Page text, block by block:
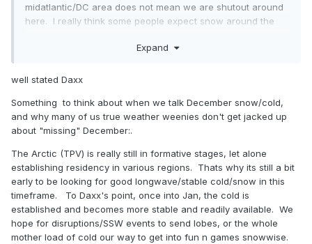
midatlantic/DC area does not mean we are shutout around
here. I really think some people expect snow around the
have seen snow around the holiday period. Our meat and
to get winter from December 1 through March 31, but we
event, all will be forgotten.
Expand
well stated Daxx
Something to think about when we talk December snow/cold,
and why many of us true weather weenies don't get jacked up
about "missing" December:.
The Arctic (TPV) is really still in formative stages, let alone
establishing residency in various regions. Thats why its still a bit
early to be looking for good longwave/stable cold/snow in this
timeframe. To Daxx's point, once into Jan, the cold is
established and becomes more stable and readily available. We
hope for disruptions/SSW events to send lobes, or the whole
mother load of cold our way to get into fun n games snowwise.